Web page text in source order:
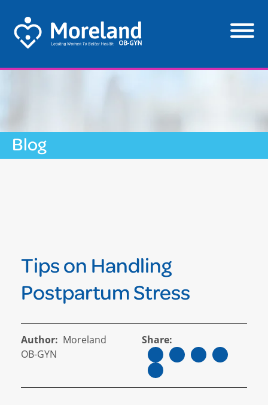
Blog
Tips on Handling
Postpartum Stress
Author: Moreland
OB-GYN
Share: